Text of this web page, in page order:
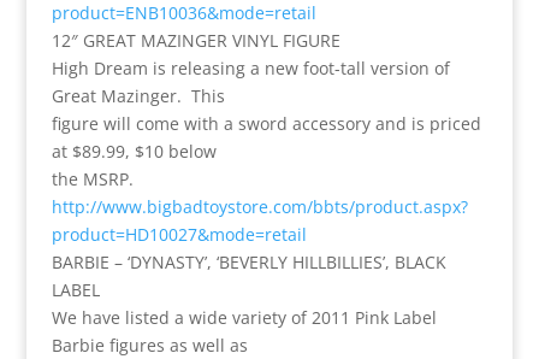
product=ENB10036&mode=retail
12″ GREAT MAZINGER VINYL FIGURE
High Dream is releasing a new foot-tall version of
Great Mazinger. This
figure will come with a sword accessory and is priced
at $89.99, $10 below
the MSRP.
http://www.bigbadtoystore.com/bbts/product.aspx?
product=HD10027&mode=retail
BARBIE – ‘DYNASTY’, ‘BEVERLY HILLBILLIES’, BLACK
LABEL
We have listed a wide variety of 2011 Pink Label
Barbie figures as well as